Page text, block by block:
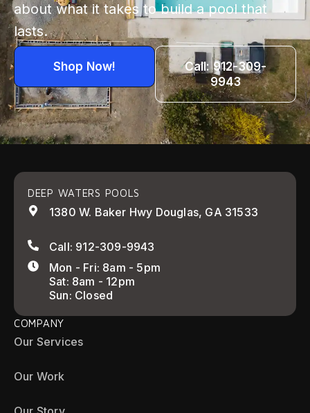
about what it takes to build a pool that
lasts.
Shop Now!
Call: 912-309-
9943
DEEP WATERS POOLS
1380 W. Baker Hwy Douglas, GA 31533
Call: 912-309-9943
Mon - Fri: 8am - 5pm
Sat: 8am - 12pm
Sun: Closed
COMPANY
Our Services
Our Work